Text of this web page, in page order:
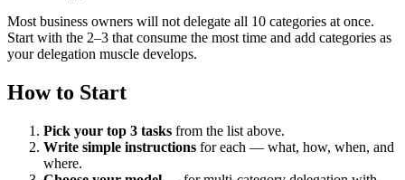
Most business owners will not delegate all 10 categories at once.
Start with the 2–3 that consume the most time and add categories as
your delegation muscle develops.
How to Start
Pick your top 3 tasks from the list above.
Write simple instructions for each — what, how, when, and
where.